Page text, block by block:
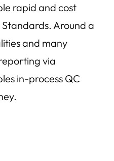
rapid and cost
Around a
and many
via
in-process QC